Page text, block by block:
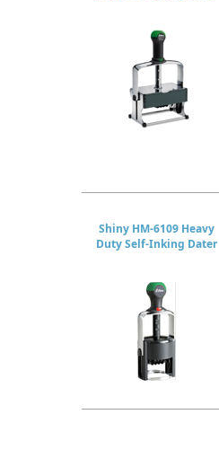
Shiny HM-6109 Heavy
Duty Self-Inking Dater